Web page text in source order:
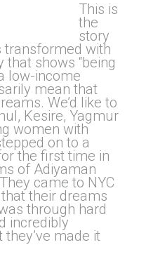
This is
the
story
transformed with
that shows “being
low-income
mean that
We’d like to
Kesire, Yagmur
women with
on to a
the first time in
of Adiyaman
came to NYC
their dreams
through hard
incredibly
made it